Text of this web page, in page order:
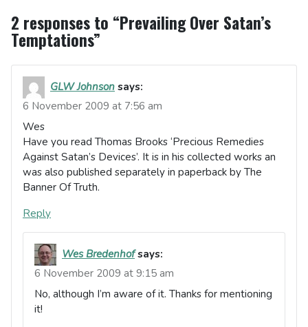
2 responses to “Prevailing Over Satan’s
Temptations”
GLW Johnson says:
6 November 2009 at 7:56 am
Wes
Have you read Thomas Brooks ‘Precious Remedies
Against Satan’s Devices’. It is in his collected works an
was also published separately in paperback by The
Banner Of Truth.
Reply
Wes Bredenhof says:
6 November 2009 at 9:15 am
No, although I’m aware of it. Thanks for mentioning
it!